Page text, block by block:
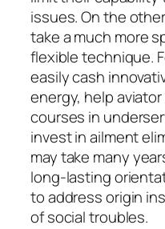
issues. On the
take a much more
flexible technique.
easily cash
energy, help
courses in
invest in ailment
may take many
long-lasting
to address origin
of social troubles.